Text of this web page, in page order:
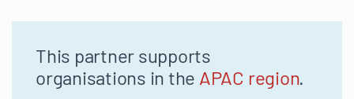
This partner supports
organisations in the APAC region.